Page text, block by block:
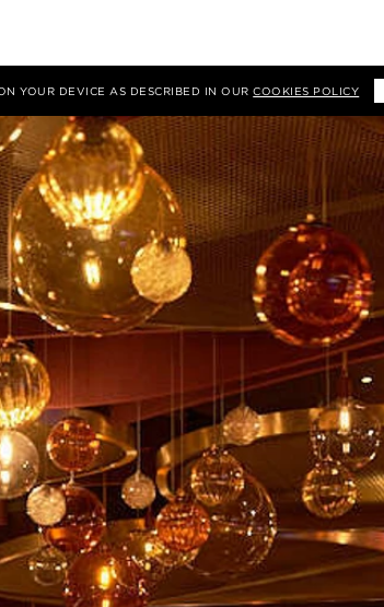
YOUR DEVICE AS DESCRIBED IN OURCOOKIES POLICY